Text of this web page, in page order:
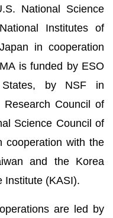
National Science
Institutes of
in cooperation
is funded by ESO
by NSF in
Council of
Science Council of
cooperation with the
and the Korea
Institute (KASI).
are led by